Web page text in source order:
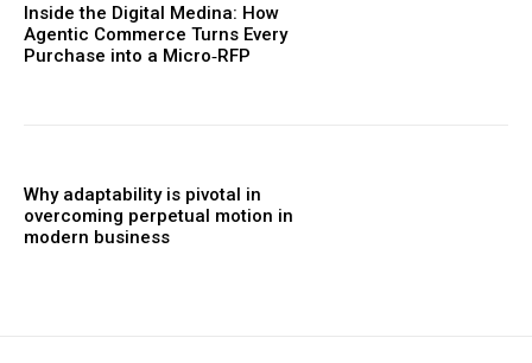
Inside the Digital Medina: How
Agentic Commerce Turns Every
Purchase into a Micro‑RFP
Why adaptability is pivotal in
overcoming perpetual motion in
modern business